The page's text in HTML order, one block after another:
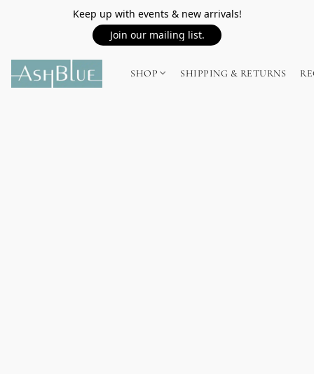
Keep up with events & new arrivals!
Join our mailing list.
SHOP SHIPPING & RETURNS